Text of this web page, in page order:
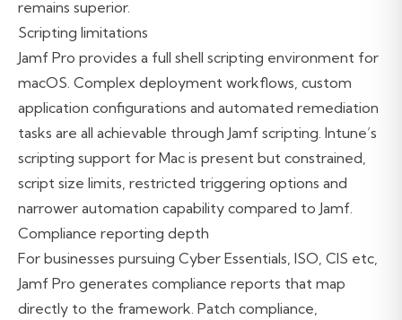
remains superior.
Scripting limitations
Jamf Pro provides a full shell scripting environment for
macOS. Complex deployment workflows, custom
application configurations and automated remediation
tasks are all achievable through Jamf scripting. Intune’s
scripting support for Mac is present but constrained,
script size limits, restricted triggering options and
narrower automation capability compared to Jamf.
Compliance reporting depth
For businesses pursuing Cyber Essentials, ISO, CIS etc,
Jamf Pro generates compliance reports that map
directly to the framework. Patch compliance,